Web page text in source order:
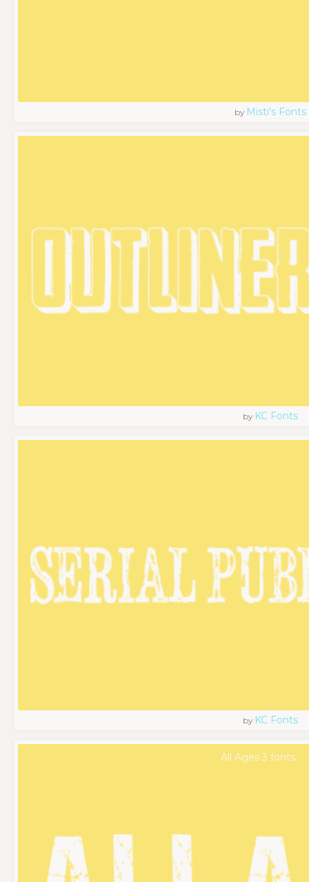
by Misti's Fonts
by KC Fonts
by KC Fonts
All Ages 3 fonts